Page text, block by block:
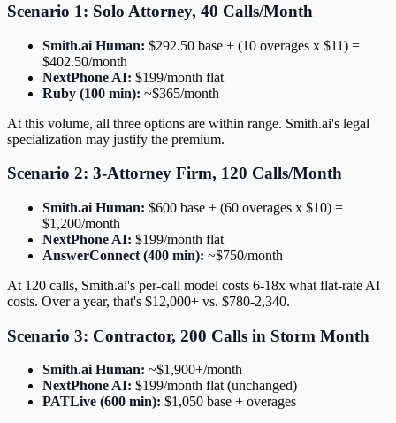
Scenario 1: Solo Attorney, 40 Calls/Month
Smith.ai Human: $292.50 base + (10 overages x $11) =
$402.50/month
NextPhone AI: $199/month flat
Ruby (100 min): ~$365/month
At this volume, all three options are within range. Smith.ai's legal
specialization may justify the premium.
Scenario 2: 3-Attorney Firm, 120 Calls/Month
Smith.ai Human: $600 base + (60 overages x $10) =
$1,200/month
NextPhone AI: $199/month flat
AnswerConnect (400 min): ~$750/month
At 120 calls, Smith.ai's per-call model costs 6-18x what flat-rate AI
costs. Over a year, that's $12,000+ vs. $780-2,340.
Scenario 3: Contractor, 200 Calls in Storm Month
Smith.ai Human: ~$1,900+/month
NextPhone AI: $199/month flat (unchanged)
PATLive (600 min): $1,050 base + overages